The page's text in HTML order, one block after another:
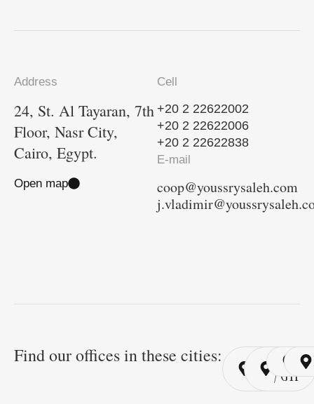
Address
24, St. Al Tayaran, 7th
Floor, Nasr City,
Cairo, Egypt.
Open map
Cell
+20 2 22622002
+20 2 22622006
+20 2 22622838
E-mail
coop@youssrysaleh.com
Find our offices in these cities: Cairo
/ YSP
Cairo
/ GYP